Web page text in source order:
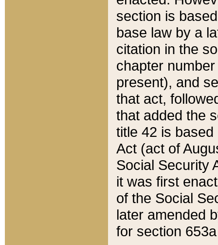
section is
base law by a
citation in the
chapter
present), and
that act,
that added the
title 42 is
Act (act of
Social Security
it was first
of the Social
later amended
for section